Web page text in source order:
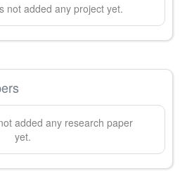
not added any project yet.
added any research paper
yet.